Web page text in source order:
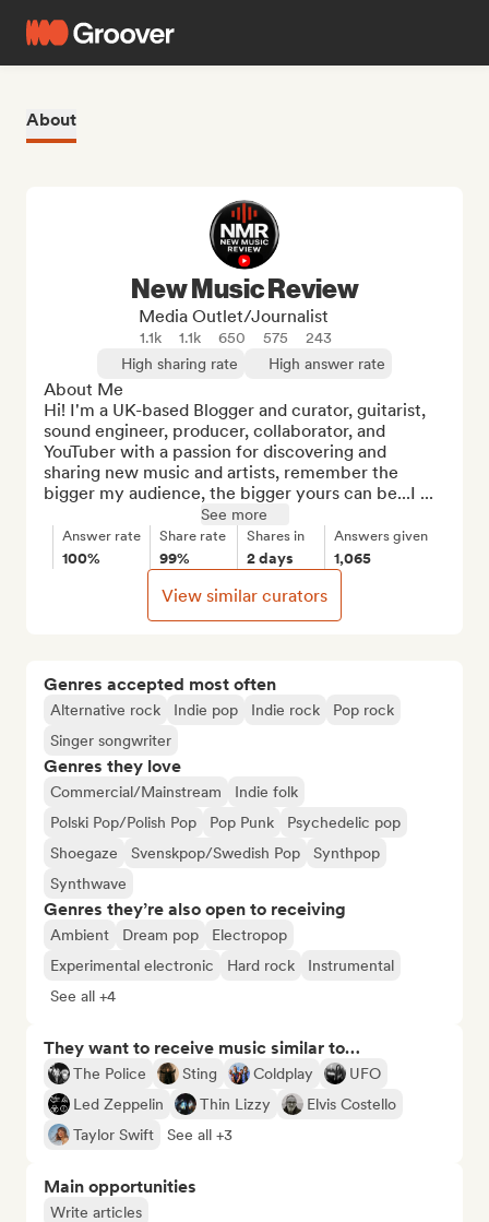
About
Genres accepted most often
Alternative rock Indie pop Indie rock
Pop rock
Singer songwriter
Genres they love
Commercial/Mainstream
Indie folk
Polski Pop/Polish Pop
Pop Punk
Psychedelic pop
Shoegaze
Svenskpop/Swedish Pop
Synthpop
Synthwave
Genres they’re also open to receiving
Ambient Dream pop
Electropop
Experimental electronic
Hard rock
Instrumental
See all +4
They want to receive music similar to…
The Police Sting Coldplay
UFO
Led Zeppelin
Thin Lizzy
Elvis Costello
Taylor Swift
See all +3
Main opportunities
Write articles
New Music Review
Media Outlet/Journalist
1.1k 1.1k 650 575
243
High sharing rate
High answer rate
About Me
Hi! I'm a UK-based Blogger and curator, guitarist,
sound engineer, producer, collaborator, and
YouTuber with a passion for discovering and
sharing new music and artists, remember the
bigger my audience, the bigger yours can be...I ...
See more
Answer rate
100%
Share rate
99%
Shares in
2 days
Answers given
1,065
View similar curators